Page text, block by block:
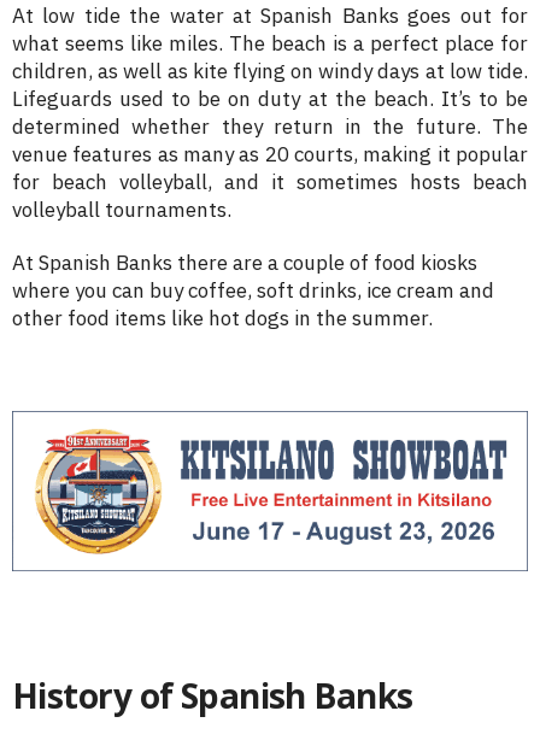
At low tide the water at Spanish Banks goes out for
what seems like miles. The beach is a perfect place for
children, as well as kite flying on windy days at low tide.
Lifeguards used to be on duty at the beach. It’s to be
determined whether they return in the future. The
venue features as many as 20 courts, making it popular
for beach volleyball, and it sometimes hosts beach
volleyball tournaments.
At Spanish Banks there are a couple of food kiosks
where you can buy coffee, soft drinks, ice cream and
other food items like hot dogs in the summer.
History of Spanish Banks